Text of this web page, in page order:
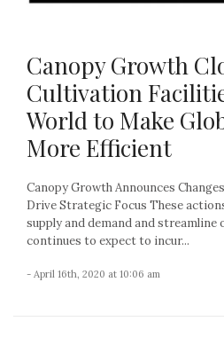
Canopy Growth
Cultivation
World to Make
More Efficient
Canopy Growth Announces
Drive Strategic Focus These
supply and demand and streamline
continues to expect to incur...
- April 16th, 2020 at 10:06 am